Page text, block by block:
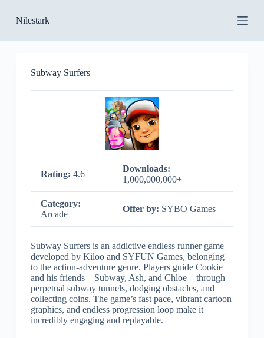
k
p
Nilestark
Subway Surfers
Rating: 4.6
Downloads:
1,000,000,000+
Category:
Arcade
Offer by: SYBO Games
Subway Surfers is an addictive endless runner game
developed by Kiloo and SYFUN Games, belonging
to the action-adventure genre. Players guide Cookie
and his friends—Subway, Ash, and Chloe—through
perpetual subway tunnels, dodging obstacles, and
collecting coins. The game’s fast pace, vibrant cartoon
graphics, and endless progression loop make it
incredibly engaging and replayable.